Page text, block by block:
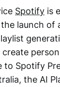
Spotify is
launch of
to Spotify
the AI